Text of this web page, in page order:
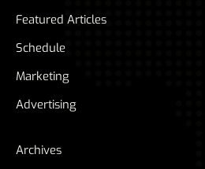
Featured Articles
Schedule
Marketing
Advertising
Archives